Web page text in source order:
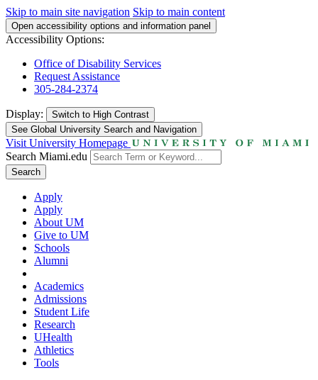
Skip to main site navigation Skip to main content
Open accessibility options and information panel
Accessibility Options:
Office of Disability Services
Request Assistance
305-284-2374
Display: Switch to High Contrast
See Global University Search and Navigation
Visit University Homepage
Search Miami.edu
Search
Apply
Apply
About UM
Give to UM
Schools
Alumni
Academics
Admissions
Student Life
Research
UHealth
Athletics
Tools